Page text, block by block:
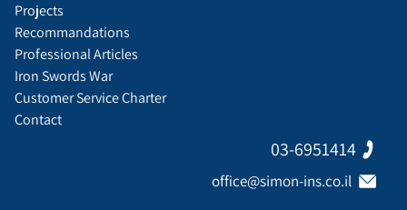
03-6951414
office@simon-ins.co.il
Projects
Recommandations
Professional Articles
Iron Swords War
Customer Service Charter
Contact